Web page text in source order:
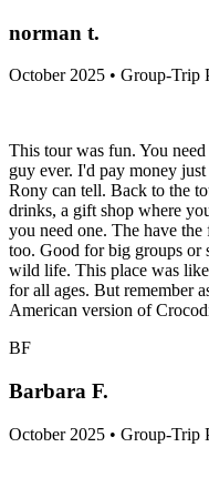
norman t.
October 2025 • Group-Trip
This tour was fun. You
guy ever. I'd pay money
Rony can tell. Back to the
drinks, a gift shop where
you need one. The have
too. Good for big groups or
wild life. This place was
for all ages. But remember
American version of
BF
Barbara F.
October 2025 • Group-Trip